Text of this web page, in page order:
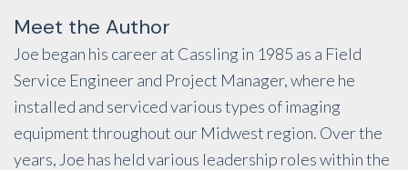
Meet the Author
Joe began his career at Cassling in 1985 as a Field
Service Engineer and Project Manager, where he
installed and serviced various types of imaging
equipment throughout our Midwest region. Over the
years, Joe has held various leadership roles within the